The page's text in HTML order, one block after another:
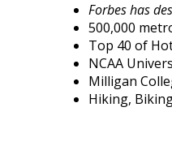
Forbes has
500,000
Top 40 of
NCAA
Milligan
Hiking,